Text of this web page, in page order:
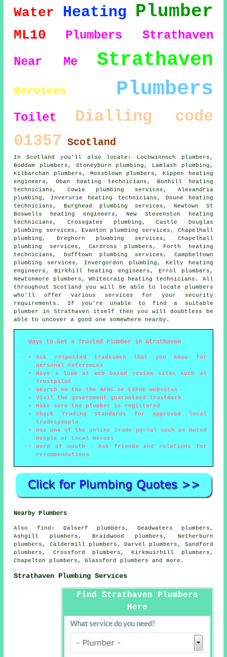
Water Heating Plumber
ML10
Plumbers Strathaven
Near Me
Strathaven
Services Plumbers
Toilet
Dialling code
01357 Scotland
In Scotland you'll also locate: Lochwinnoch plumbers,
Boddam plumbers, Stoneyburn plumbing, Lamlash plumbing,
Kilbarchan plumbers , Mossblown plumbers, Kippen heating
engineers, Oban heating technicians, Bonhill heating
technicians, Cowie plumbing services , Alexandria
plumbing, Inverurie heating technicians, Doune heating
technicians, Burghead plumbing services, Newtown St
Boswells
heating engineers , New Stevenston heating
technicians, Crossgates plumbing, Castle Douglas
plumbing services, Evanton plumbing services, Chapelhall
plumbing, Dreghorn plumbing services, Chapelhall
plumbing services, Cardross plumbers, Forth heating
technicians, Dufftown plumbing services, Campbeltown
plumbing services, Invergordon plumbing, Kelty heating
engineers, Birkhill heating engineers, Errol plumbers,
Newtonmore plumbers, Whitecraig heating technicians. All
throughout Scotland you will be able to locate plumbers
who'll offer various services for your security
requirements. If you're unable to find a suitable
plumber
in Strathaven itself then you will doubtless be
able to uncover a good one somewhere nearby.
Ways to Get a Trusted Plumber in Strathaven
Ask respected tradesmen that you know for
personal references
Have a look at web based review sites such as
Trustpilot
Search on the the APHC or CIPHE websites
Visit the government guaranteed Trustmark
Make sure the plumber is registered
Check Trading Standards for approved local
tradespeople
Use one of the online trade portal such as Rated
People or Local Heroes
Word of mouth - Ask friends and relations for
recommendations
Nearby Plumbers
Also find : Dalserf plumbers, Deadwaters plumbers,
Ashgill plumbers, Braidwood plumbers, Netherburn
plumbers, Caldermill plumbers, Darvel plumbers, Sandford
plumbers, Crossford plumbers, Kirkmuirhill plumbers,
Chapelton plumbers, Glassford plumbers and more.
Strathaven Plumbing Services
Find Strathaven Plumbers
Here